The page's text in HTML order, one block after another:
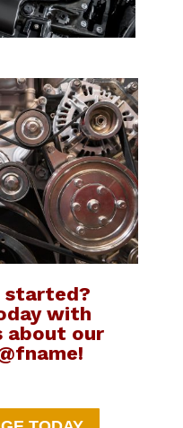
started?
with
about our